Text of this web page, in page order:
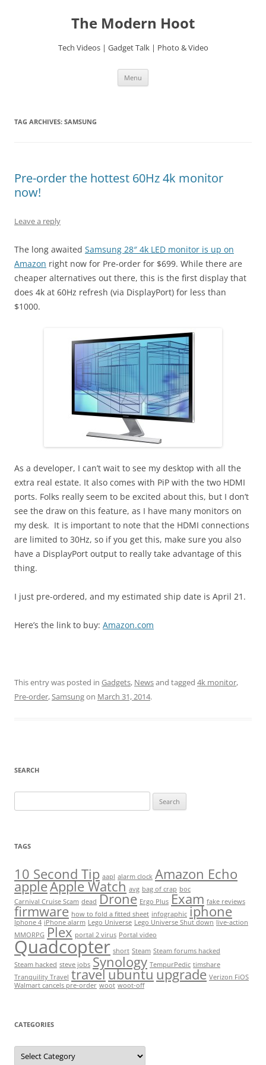
The Modern Hoot
Tech Videos | Gadget Talk | Photo & Video
Menu
TAG ARCHIVES: SAMSUNG
Pre-order the hottest 60Hz 4k monitor
now!
Leave a reply
The long awaited Samsung 28″ 4k LED monitor is up on
Amazon right now for Pre-order for $699. While there are
cheaper alternatives out there, this is the first display that
does 4k at 60Hz refresh (via DisplayPort) for less than
$1000.
As a developer, I can’t wait to see my desktop with all the
extra real estate. It also comes with PiP with the two HDMI
ports. Folks really seem to be excited about this, but I don’t
see the draw on this feature, as I have many monitors on
my desk. It is important to note that the HDMI connections
are limited to 30Hz, so if you get this, make sure you also
have a DisplayPort output to really take advantage of this
thing.
I just pre-ordered, and my estimated ship date is April 21.
Here’s the link to buy: Amazon.com
This entry was posted in Gadgets, Newsand tagged 4k monitor,
Pre-order,Samsungon March 31, 2014.
SEARCH
for:
TAGS
10 Second Tip aapl alarm clock Amazon Echo
appleApple Watch avg bag of crap boc
Carnival Cruise Scam dead Drone Ergo Plus Exam fake reviews
firmware how to fold a fitted sheet infographic iphone
Iphone 4 iPhone alarm Lego Universe Lego Universe Shut down live-action
MMORPG Plex portal 2 virus Portal video
Quadcopter short Steam Steam forums hacked
Steam hacked steve jobs Synology TempurPedic timshare
Tranquility Travel travelubuntu upgrade Verizon FiOS
Walmart cancels pre-order woot woot-off
CATEGORIES
Categories